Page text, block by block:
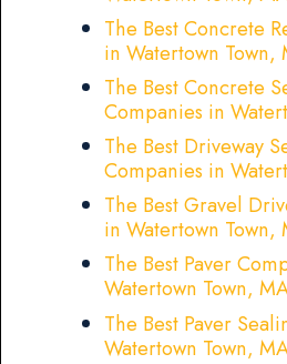
The Best Concrete
in Watertown Town,
The Best Concrete
Companies in
The Best Driveway
Companies in
The Best Gravel
in Watertown Town,
The Best Paver
Watertown Town,
The Best Paver
Watertown Town,